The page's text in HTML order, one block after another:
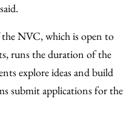
NVC, which is open to
runs the duration of the
explore ideas and build
submit applications for the